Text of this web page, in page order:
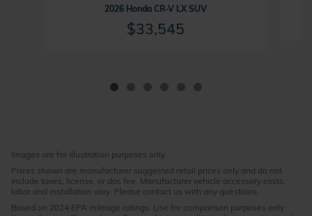
2026 Honda CR-V LX SUV
$33,545
Images are for illustration purposes only.
Prices shown are manufacturer suggested retail prices only and do not
include taxes, license, or doc fee. Manufacturer vehicle accessory costs,
labor and installation vary. Please contact us with any questions.
Based on 2024 EPA mileage ratings. Use for comparison purposes only.